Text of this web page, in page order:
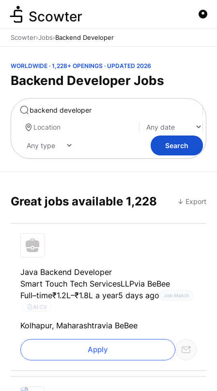
Scowter
Scowter›Jobs›Backend Developer
WORLDWIDE · 1,228+ OPENINGS · UPDATED 2026
Backend Developer Jobs
Search
Great jobs available 1,228 ↓ Export
Java Backend Developer
Smart Touch Tech ServicesLLPvia BeBee
Full–time₹1.2L–₹1.8L a year5 days ago Job Match
AI CV
Kolhapur, Maharashtravia BeBee
Apply